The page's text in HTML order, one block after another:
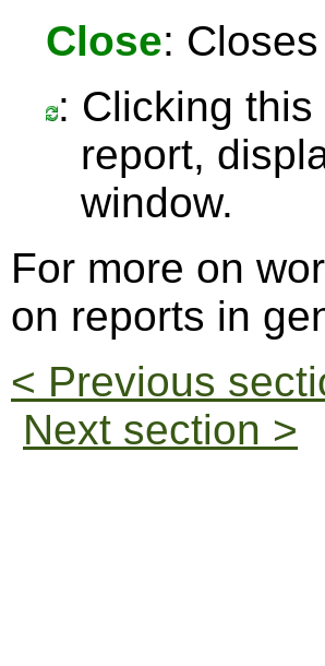
Close:
: Clicking
report,
window.
For more on
on reports in
< Previous
Next section >